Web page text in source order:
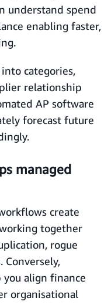
understand spend
enabling faster,
categories,
relationship
AP software
forecast future
managed
create
together
rogue
Conversely,
you align finance
organisational